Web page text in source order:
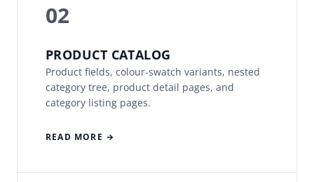
02
PRODUCT CATALOG
Product fields, colour-swatch variants, nested
category tree, product detail pages, and
category listing pages.
READ MORE →